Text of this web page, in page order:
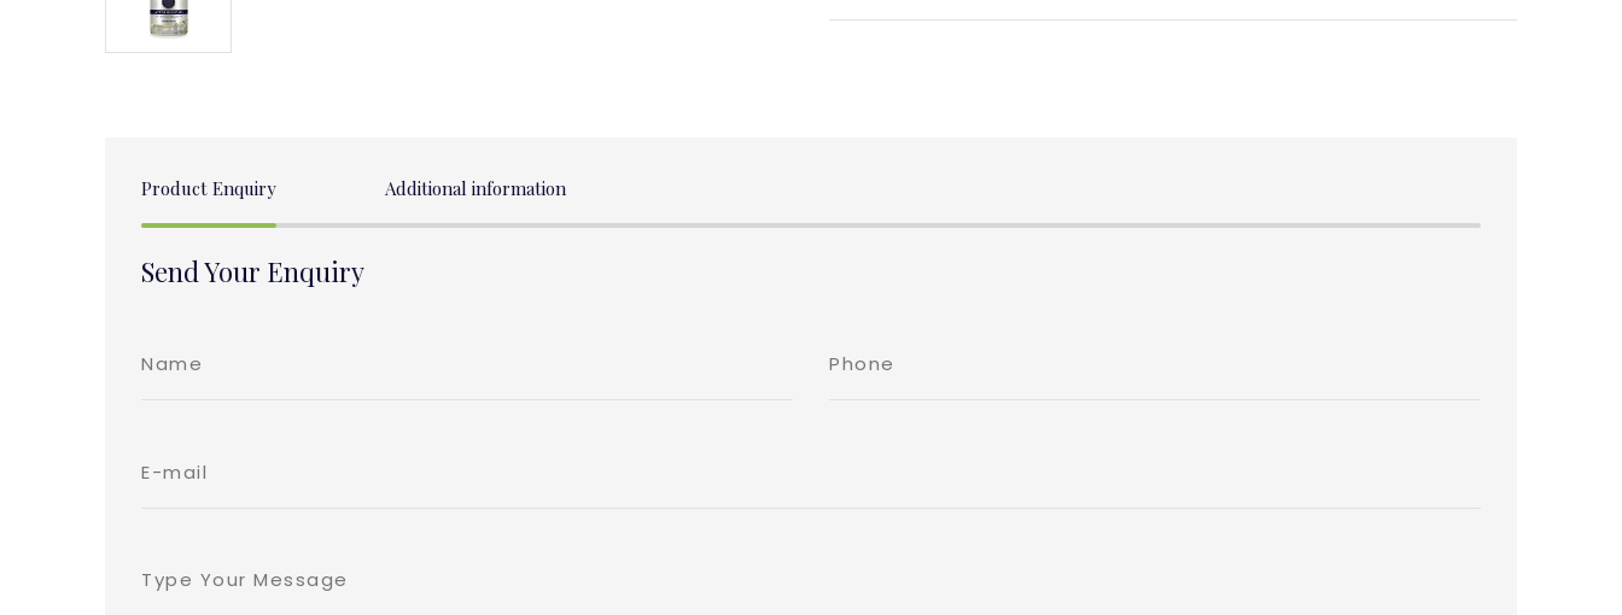
Product Enquiry Additional information
Send Your Enquiry